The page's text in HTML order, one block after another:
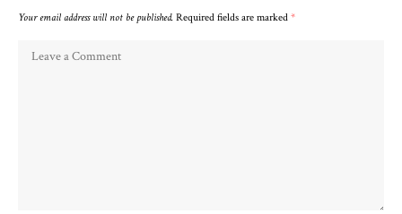
Your email address will not be published. Required fields are marked *